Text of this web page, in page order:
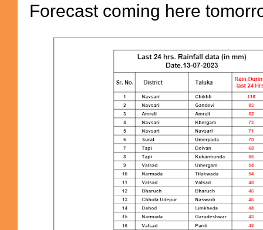
Forecast coming here